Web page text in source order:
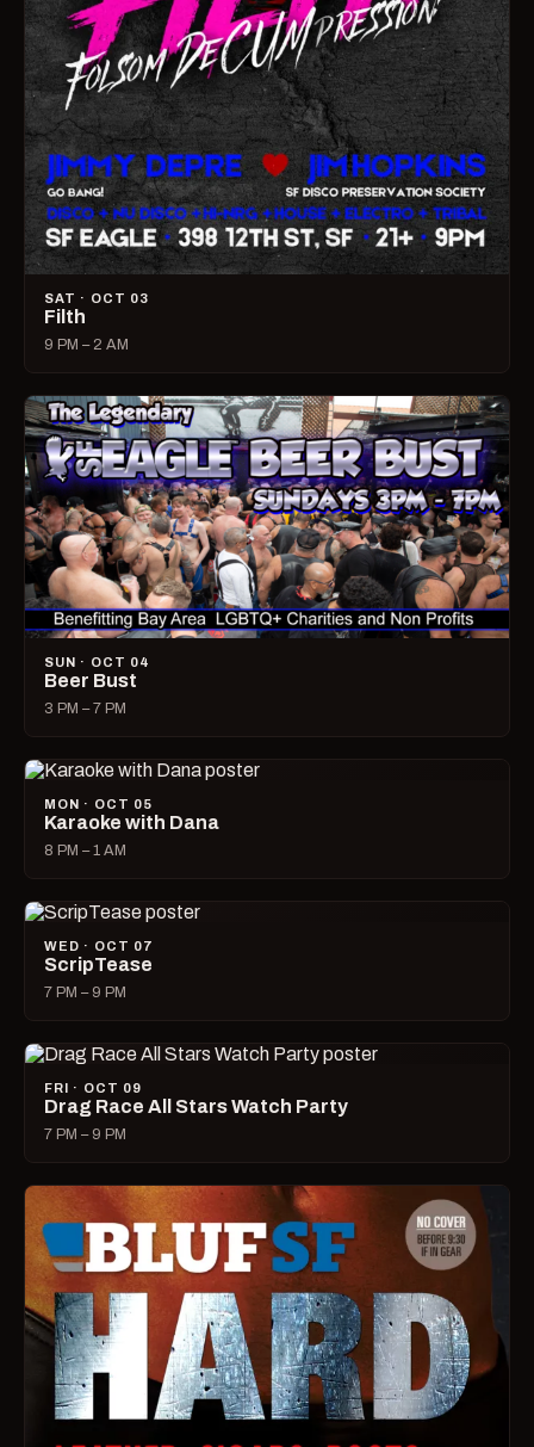
SAT · OCT 03
Filth
9 PM – 2 AM
SUN · OCT 04
Beer Bust
3 PM – 7 PM
MON · OCT 05
Karaoke with Dana
8 PM – 1 AM
WED · OCT 07
ScripTease
7 PM – 9 PM
FRI · OCT 09
Drag Race All Stars Watch Party
7 PM – 9 PM